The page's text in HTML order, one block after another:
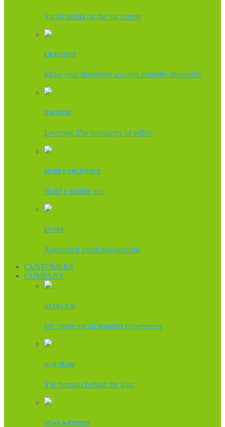
Social media on the big screen
LIKE2SHOP
Make your Instagram account instantly shoppable
TAKEONE
Leverage The popularity of selfies
MOBILE ARCHITECT
Build a mobile app
EVOKE
Automated social engagement
CUSTOMERS
COMPANY
OVERVIEW
We create social branded experiences
OUR TEAM
The humans behind the logo
NEWS & EVENTS